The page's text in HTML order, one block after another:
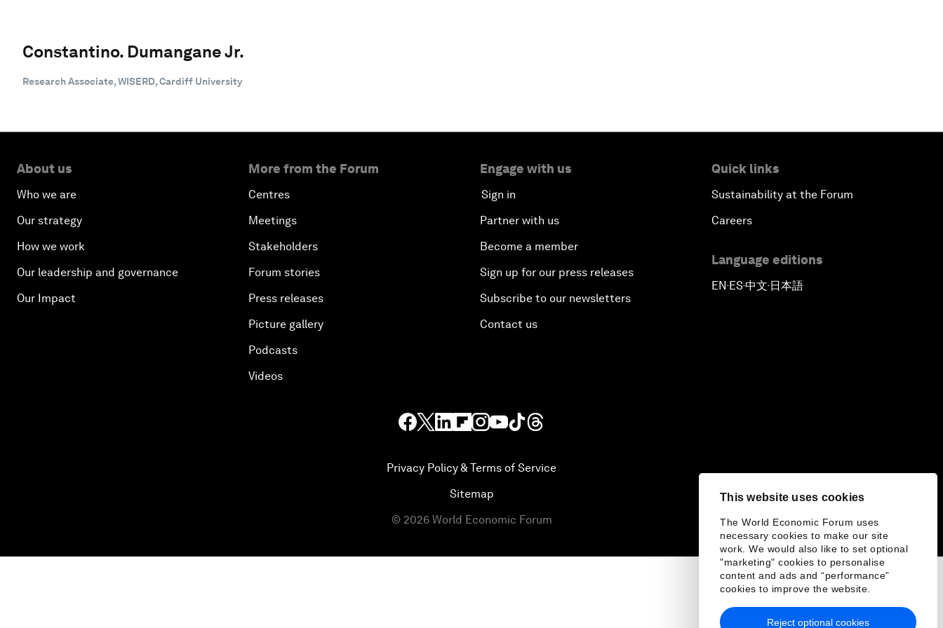
This website uses cookies
The World Economic Forum uses
necessary cookies to make our site
work. We would also like to set optional
"marketing" cookies to personalise
content and ads and “performance”
cookies to improve the website.
Reject optional cookies
Constantino. Dumangane Jr.
Research Associate, WISERD, Cardiff University
About us
Who we are
Our strategy
How we work
Our leadership and governance
Our Impact
More from the Forum
Centres
Meetings
Stakeholders
Forum stories
Press releases
Picture gallery
Podcasts
Videos
Engage with us
Sign in
Partner with us
Become a member
Sign up for our press releases
Subscribe to our newsletters
Contact us
Quick links
Sustainability at the Forum
Careers
Language editions
EN▪ES▪中文▪ 日本語
Privacy Policy & Terms of Service
Sitemap
© 2026 World Economic Forum